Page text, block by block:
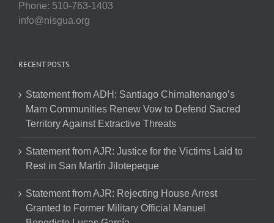
Phone: 510-763-1403
info@nisgua.org
RECENT POSTS
Statement from ADH: Santiago Chimaltenango’s
Mam Communities Renew Vow to Defend Sacred
Territory Against Extractive Threats
Statement from AJR: Justice for the Victims Laid to
Rest in San Martín Jilotepeque
Statement from AJR: Rejecting House Arrest
Granted to Former Military Official Manuel